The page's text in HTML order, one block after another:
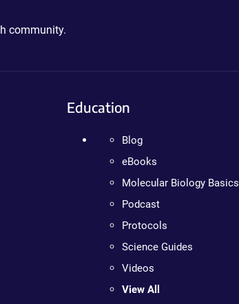
community.
Education
Blog
eBooks
Molecular Biology Basics
Podcast
Protocols
Science Guides
Videos
View All